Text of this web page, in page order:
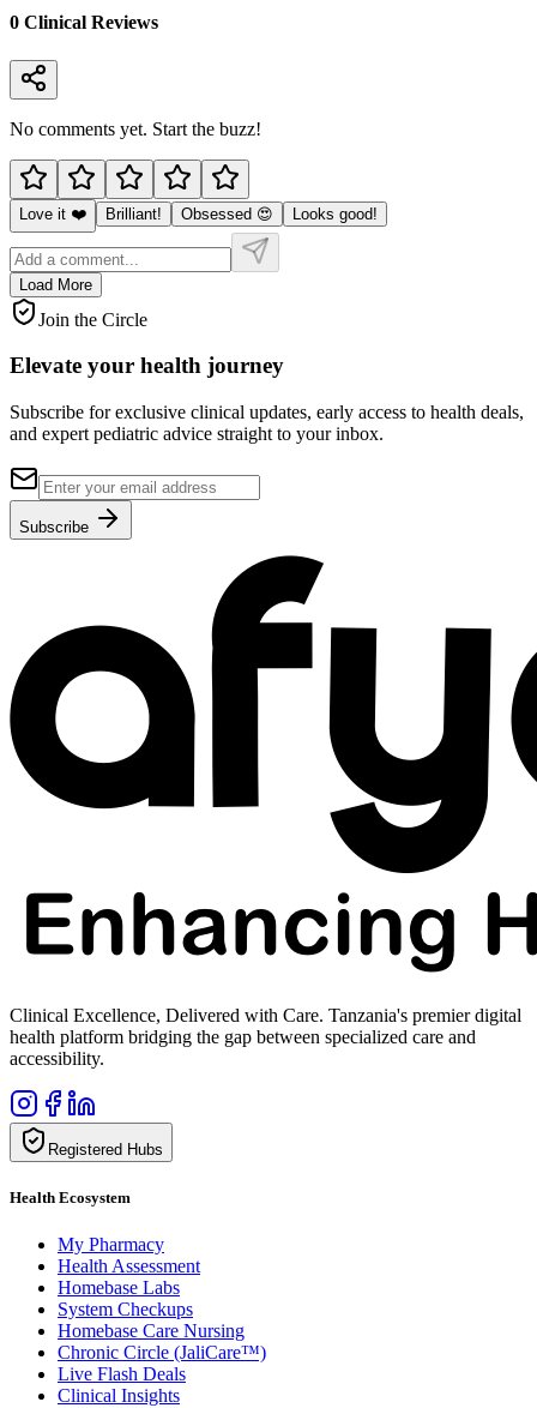
0 Clinical Reviews
No comments yet. Start the buzz!
Love it ❤️ Brilliant! Obsessed 😍 Looks good!
Load More
Join the Circle
Elevate your health journey
Subscribe for exclusive clinical updates, early access to health deals,
and expert pediatric advice straight to your inbox.
Subscribe
Clinical Excellence, Delivered with Care. Tanzania's premier digital
health platform bridging the gap between specialized care and
accessibility.
Registered Hubs
Health Ecosystem
My Pharmacy
Health Assessment
Homebase Labs
System Checkups
Homebase Care Nursing
Chronic Circle (JaliCare™)
Live Flash Deals
Clinical Insights